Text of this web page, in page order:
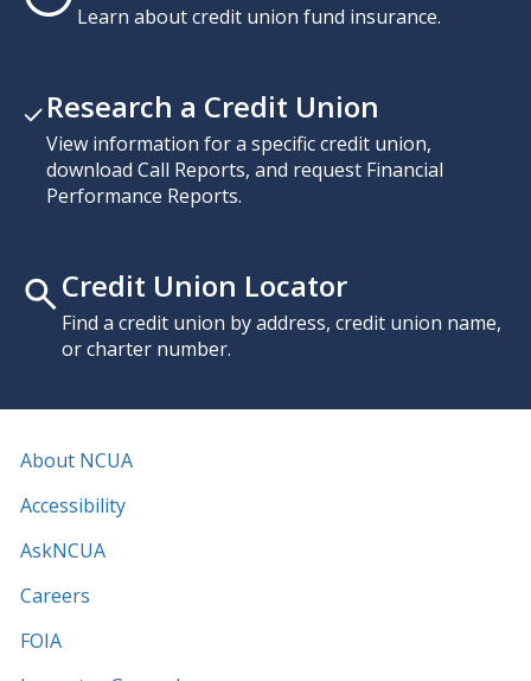
Learn about credit union fund insurance.
Research a Credit Union
View information for a specific credit union,
download Call Reports, and request Financial
Performance Reports.
Credit Union Locator
Find a credit union by address, credit union name,
or charter number.
About NCUA
Accessibility
AskNCUA
Careers
FOIA